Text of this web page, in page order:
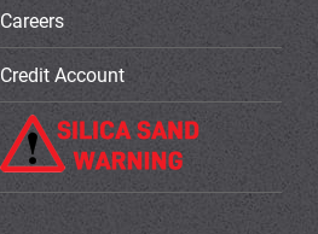
Careers
Credit Account